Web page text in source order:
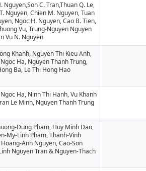
Nguyen,Son C. Tran,Thuan Q. Le,
Nguyen, Chien M. Nguyen, Tuan
Ngoc H. Nguyen, Cao B. Tien,
Vu, Trung-Nguyen Nguyen
Vu N. Nguyen
Khanh, Nguyen Thi Kieu Anh,
Ha, Nguyen Thanh Trung,
Ba, Le Thi Hong Hao
Ha, Ninh Thi Hanh, Vu Khanh
Le Minh, Nguyen Thanh Trung
Dung Pham, Huy Minh Dao,
My-Linh Pham, Thanh-Vinh
Anh Nguyen, Cao-Son
Nguyen Tran & Nguyen-Thach